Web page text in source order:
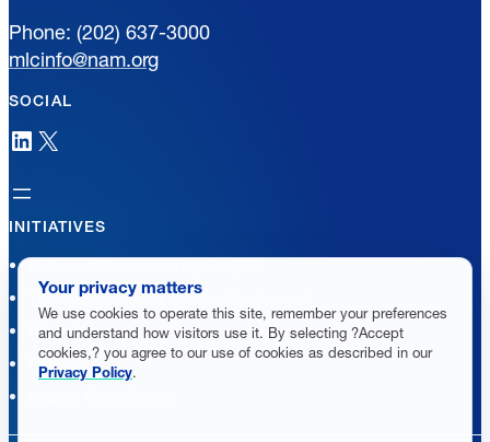
Phone: (202) 637-3000
mlcinfo@nam.org
SOCIAL
LinkedIn
X
INITIATIVES
The Manufacturing Leadership Journal
Plant Tours
Rethink
Your privacy matters
We use cookies to operate this site, remember your preferences
and understand how visitors use it. By selecting ?Accept
cookies,? you agree to our use of cookies as described in our
Privacy Policy.